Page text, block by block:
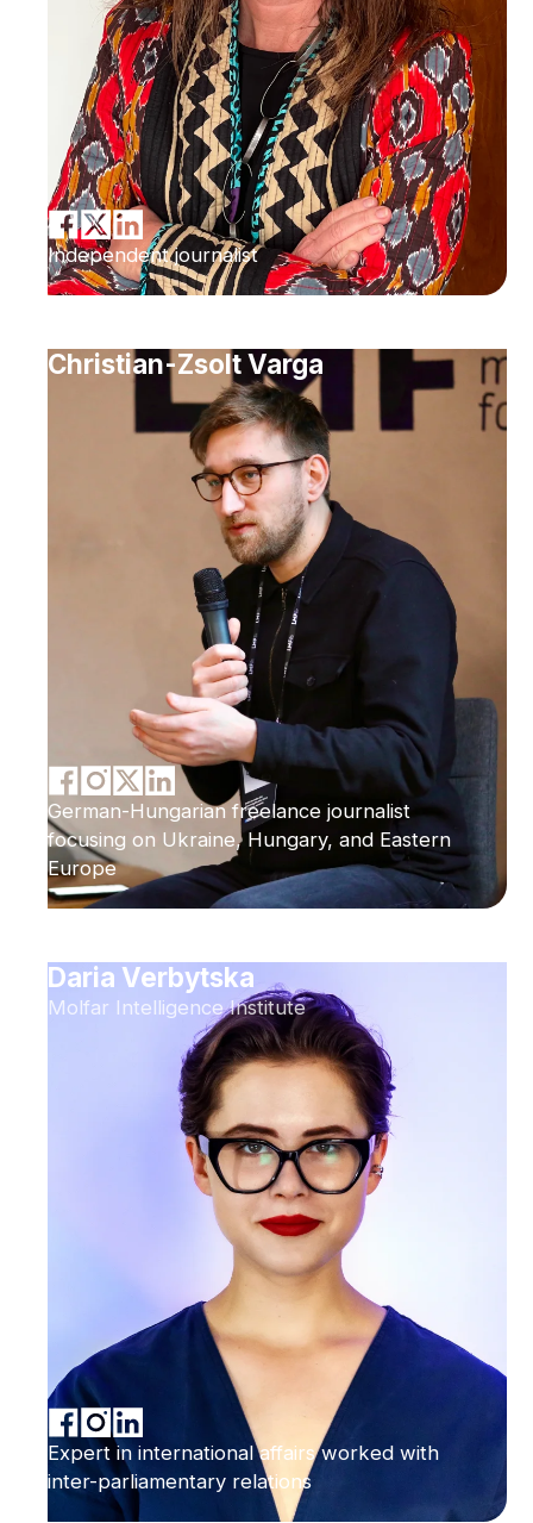
Independent journalist
Christian-Zsolt Varga
German-Hungarian freelance journalist
focusing on Ukraine, Hungary, and Eastern
Europe
Daria Verbytska
Molfar Intelligence Institute
Expert in international affairs worked with
inter-parliamentary relations